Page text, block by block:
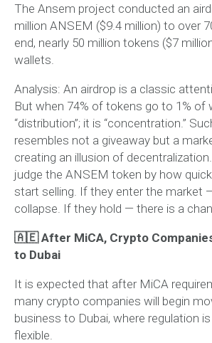
The Ansem project conducted an
million ANSEM ($9.4 million) to over
end, nearly 50 million tokens ($7
wallets.
Analysis: An airdrop is a classic
But when 74% of tokens go to 1% of
“distribution”; it is “concentration.”
resembles not a giveaway but a
creating an illusion of
judge the ANSEM token by how
start selling. If they enter the market
collapse. If they hold — there is a
🇦🇪 After MiCA, Crypto
to Dubai
It is expected that after MiCA
many crypto companies will begin
business to Dubai, where regulation
flexible.